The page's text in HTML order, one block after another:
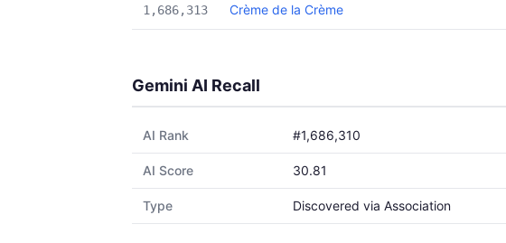
1,686,313 Crème de la Crème
Gemini AI Recall
AI Rank #1,686,310
AI Score 30.81
Type Discovered via Association